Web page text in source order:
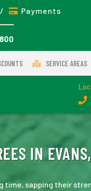
Payments
SERVICE AREAS
IN
time, sapping their